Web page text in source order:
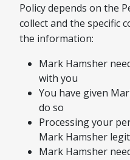
Policy depends on the
collect and the specific
the information:
Mark Hamsher
with you
You have given
do so
Processing your
Mark Hamsher
Mark Hamsher